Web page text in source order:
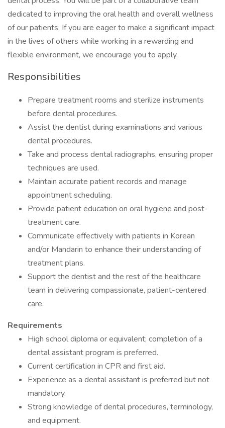
dedicated to improving the oral health and overall wellness
of our patients. If you are eager to make a significant impact
in the lives of others while working in a rewarding and
flexible environment, we encourage you to apply.
Responsibilities
Prepare treatment rooms and sterilize instruments
before dental procedures.
Assist the dentist during examinations and various
dental procedures.
Take and process dental radiographs, ensuring proper
techniques are used.
Maintain accurate patient records and manage
appointment scheduling.
Provide patient education on oral hygiene and post-
treatment care.
Communicate effectively with patients in Korean
and/or Mandarin to enhance their understanding of
treatment plans.
Support the dentist and the rest of the healthcare
team in delivering compassionate, patient-centered
care.
Requirements
High school diploma or equivalent; completion of a
dental assistant program is preferred.
Current certification in CPR and first aid.
Experience as a dental assistant is preferred but not
mandatory.
Strong knowledge of dental procedures, terminology,
and equipment.